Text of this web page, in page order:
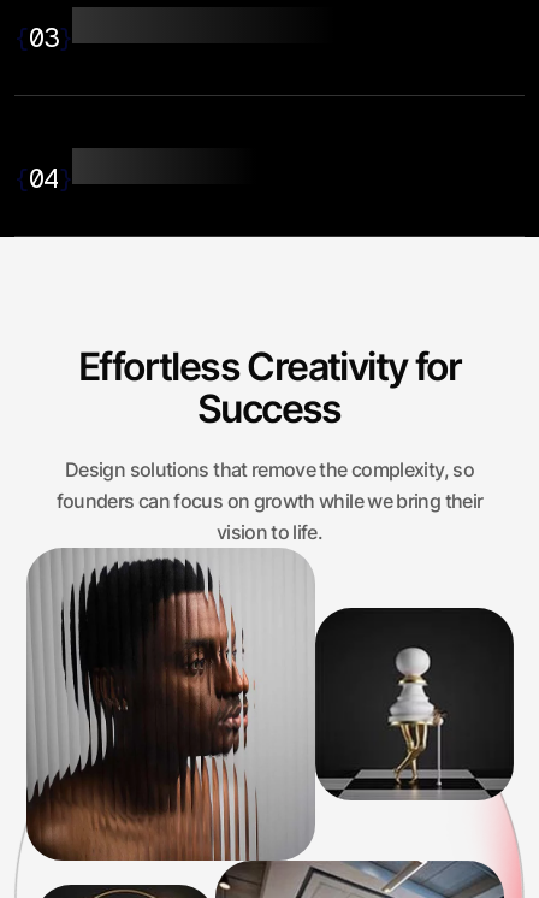
{03}
{04}
Effortless Creativity for
Success
Design solutions that remove the complexity, so
founders can focus on growth while we bring their
vision to life.